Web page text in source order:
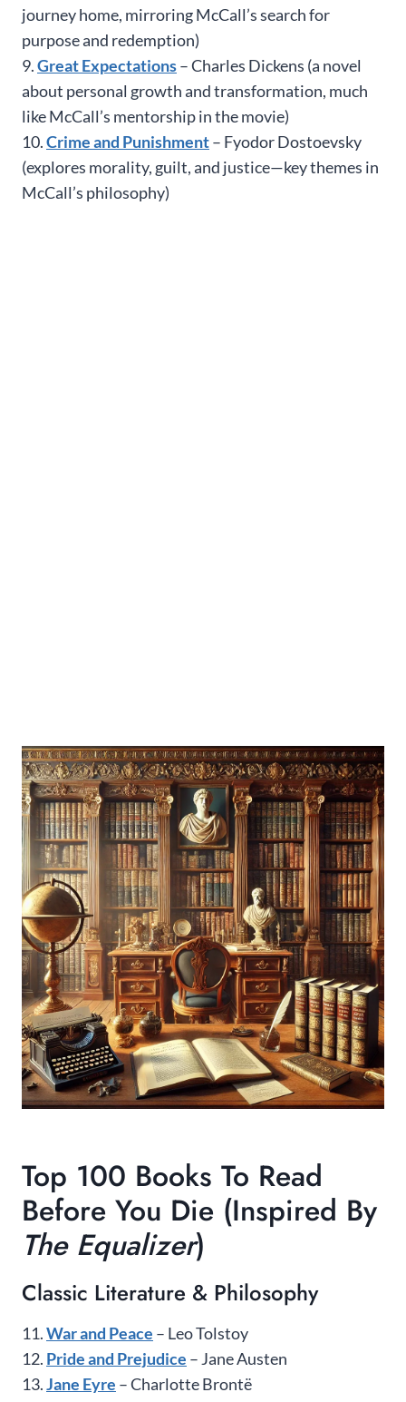
journey home, mirroring McCall’s search for
purpose and redemption)
9.Great Expectations– Charles Dickens (a novel
about personal growth and transformation, much
like McCall’s mentorship in the movie)
10.Crime and Punishment– Fyodor Dostoevsky
(explores morality, guilt, and justice—key themes in
McCall’s philosophy)
Top 100 Books To Read
Before You Die (Inspired By
The Equalizer)
Classic Literature & Philosophy
11.War and Peace – Leo Tolstoy
12. Pride and Prejudice – Jane Austen
13.Jane Eyre – Charlotte Brontë